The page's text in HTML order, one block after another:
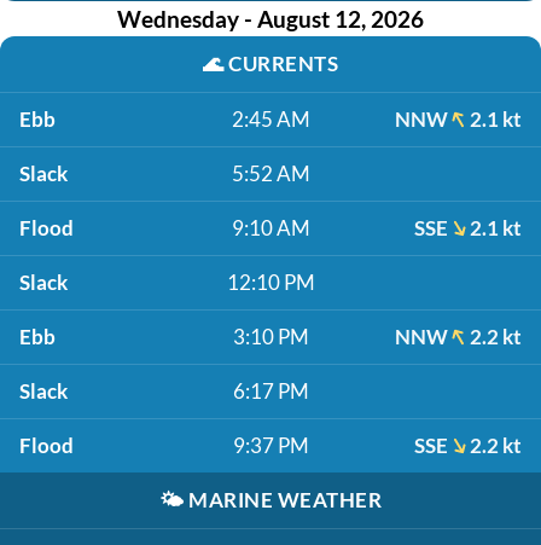
Wednesday - August 12, 2026
🌊CURRENTS
Ebb 2:45 AM NNW 2.1 kt
Slack 5:52 AM
Flood 9:10 AM SSE 2.1 kt
Slack 12:10 PM
Ebb 3:10 PM NNW 2.2 kt
Slack 6:17 PM
Flood 9:37 PM SSE 2.2 kt
🌤️ MARINE WEATHER